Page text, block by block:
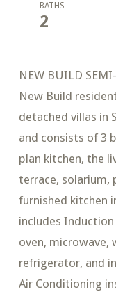
BATHS
2
NEW BUILD
New Build
detached villas in
and consists of 3
plan kitchen, the
terrace, solarium,
furnished kitchen
includes
oven, microwave,
refrigerator, and
Air Conditioning